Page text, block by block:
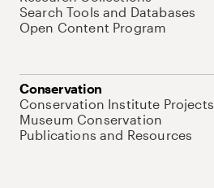
Search Tools and Databases
Open Content Program
Conservation
Conservation Institute Projects
Museum Conservation
Publications and Resources